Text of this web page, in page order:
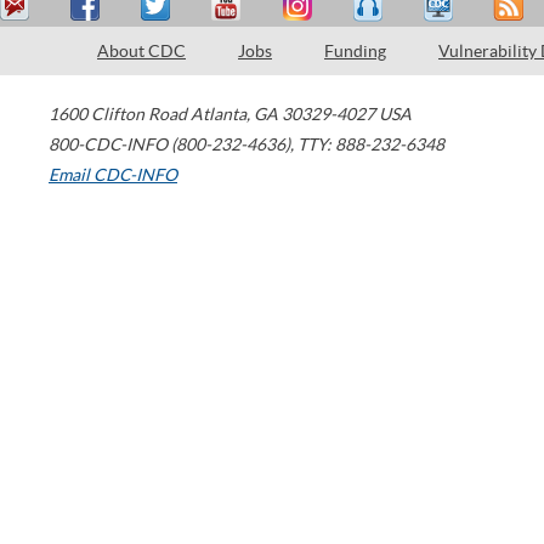
About CDC Jobs Funding Vulnerability
1600 Clifton Road Atlanta, GA 30329-4027 USA
800-CDC-INFO (800-232-4636), TTY: 888-232-6348
Email CDC-INFO